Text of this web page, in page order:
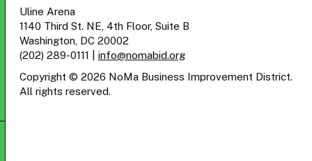
Uline Arena
1140 Third St. NE, 4th Floor, Suite B
Washington, DC 20002
(202) 289-0111
info@nomabid.org
Copyright © 2026 NoMa Business Improvement District.
All rights reserved.